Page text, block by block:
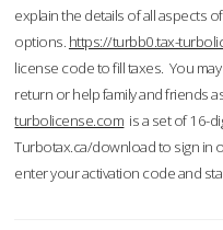
explain the details of all aspects
options. https://turbb0.tax-
license code to fill taxes. You
return or help family and friends
turbolicense.com is a set of 16-
Turbotax.ca/download to sign in
enter your activation code and